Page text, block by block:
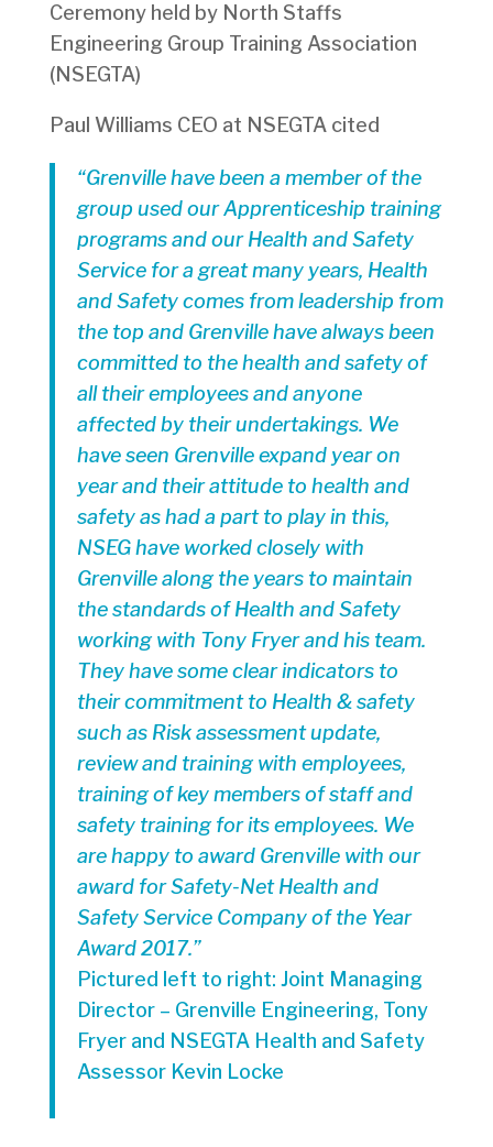
Ceremony held by North Staffs
Engineering Group Training Association
(NSEGTA)
Paul Williams CEO at NSEGTA cited
“Grenville have been a member of the
group used our Apprenticeship training
programs and our Health and Safety
Service for a great many years, Health
and Safety comes from leadership from
the top and Grenville have always been
committed to the health and safety of
all their employees and anyone
affected by their undertakings. We
have seen Grenville expand year on
year and their attitude to health and
safety as had a part to play in this,
NSEG have worked closely with
Grenville along the years to maintain
the standards of Health and Safety
working with Tony Fryer and his team.
They have some clear indicators to
their commitment to Health & safety
such as Risk assessment update,
review and training with employees,
training of key members of staff and
safety training for its employees. We
are happy to award Grenville with our
award for Safety-Net Health and
Safety Service Company of the Year
Award 2017.”
Pictured left to right: Joint Managing
Director – Grenville Engineering, Tony
Fryer and NSEGTA Health and Safety
Assessor Kevin Locke